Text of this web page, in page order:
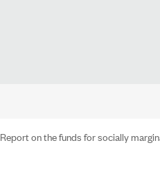
Report on the funds for socially